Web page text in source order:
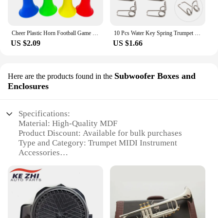
Cheer Plastic Horn Football Game Fans Cheerleading Props Vuvuzela Kid Trumpet Football Cheer Horns
US $2.09
10 Pcs Water Key Spring Trumpet Mouthpiece Spare Watergate Horn Drain Clique Springs Parts Component
US $1.66
Here are the products found in the Subwoofer Boxes and
Enclosures
Specifications:
Material: High-Quality MDF
Product Discount: Available for bulk purchases
Type and Category: Trumpet MIDI Instrument
Accessories
Usage and Purpose: Enhances the bass response of
trumpet MIDI instruments
Typical Adaptive Scenario: Suitable for live
performances, recording studios, and home setups
Shape or Size or Weight or Quantity: Customizable